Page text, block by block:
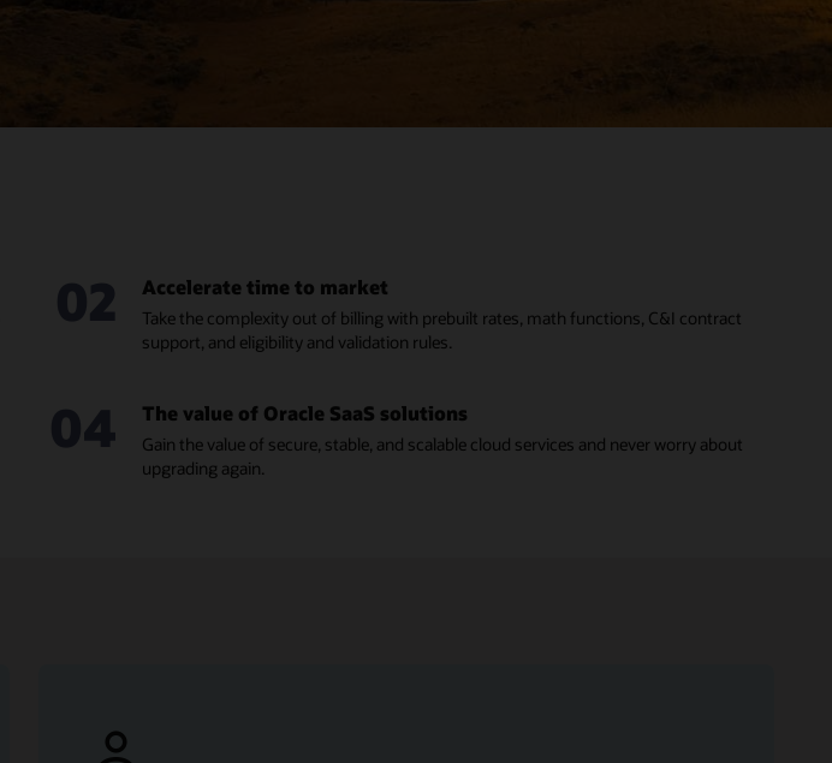
02 Accelerate time to market
Take the complexity out of billing with prebuilt rates, math functions, C&I contract
support, and eligibility and validation rules.
04 The value of Oracle SaaS solutions
Gain the value of secure, stable, and scalable cloud services and never worry about
upgrading again.